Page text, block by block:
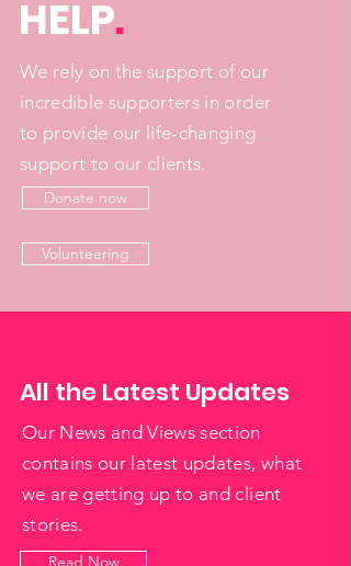
HELP.
We rely on the support of our
incredible supporters in order
to provide our life-changing
support to our clients.
Donate now
Volunteering
All the Latest Updates
Our News and Views section
contains our latest updates, what
we are getting up to and client
stories.
Read Now